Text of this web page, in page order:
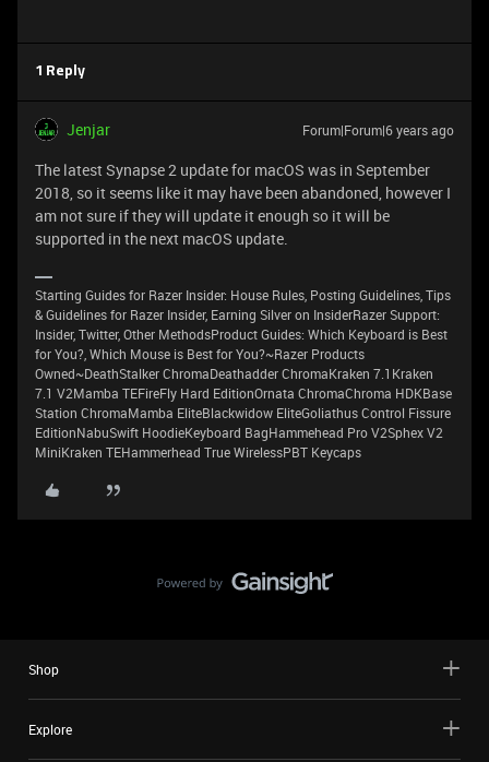
1 Reply
Jenjar Forum|Forum|6 years ago
The latest Synapse 2 update for macOS was in September
2018, so it seems like it may have been abandoned, however I
am not sure if they will update it enough so it will be
supported in the next macOS update.
Starting Guides for Razer Insider: House Rules, Posting Guidelines, Tips
& Guidelines for Razer Insider, Earning Silver on InsiderRazer Support:
Insider, Twitter, Other MethodsProduct Guides: Which Keyboard is Best
for You?, Which Mouse is Best for You?~Razer Products
Owned~DeathStalker ChromaDeathadder ChromaKraken 7.1Kraken
7.1 V2Mamba TEFireFly Hard EditionOrnata ChromaChroma HDKBase
Station ChromaMamba EliteBlackwidow EliteGoliathus Control Fissure
EditionNabuSwift HoodieKeyboard BagHammehead Pro V2Sphex V2
MiniKraken TEHammerhead True WirelessPBT Keycaps
Shop
Explore